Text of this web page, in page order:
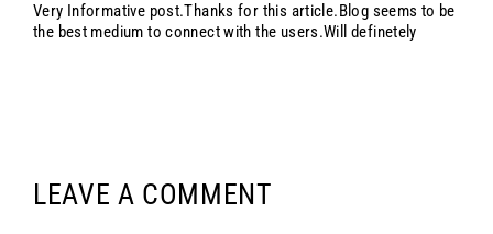
Very Informative post.Thanks for this article.Blog seems to be
the best medium to connect with the users.Will definetely
LEAVE A COMMENT